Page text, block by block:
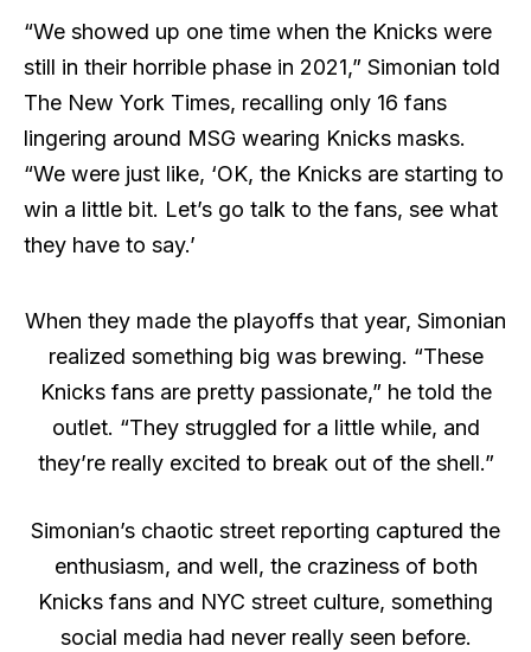
“We showed up one time when the Knicks were
still in their horrible phase in 2021,” Simonian told
The New York Times, recalling only 16 fans
lingering around MSG wearing Knicks masks.
“We were just like, ‘OK, the Knicks are starting to
win a little bit. Let’s go talk to the fans, see what
they have to say.’
When they made the playoffs that year, Simonian
realized something big was brewing. “These
Knicks fans are pretty passionate,” he told the
outlet. “They struggled for a little while, and
they’re really excited to break out of the shell.”
Simonian’s chaotic street reporting captured the
enthusiasm, and well, the craziness of both
Knicks fans and NYC street culture, something
social media had never really seen before.